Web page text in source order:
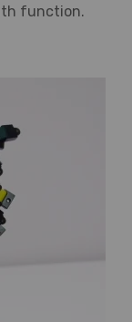
function.